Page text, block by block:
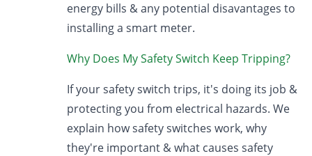
energy bills & any potential disavantages to
installing a smart meter.
Why Does My Safety Switch Keep Tripping?
If your safety switch trips, it's doing its job &
protecting you from electrical hazards. We
explain how safety switches work, why
they're important & what causes safety